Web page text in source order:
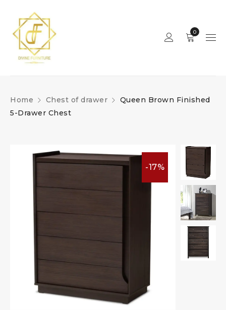
0
Home Chest of drawer
Queen Brown Finished
5-Drawer Chest
-17%